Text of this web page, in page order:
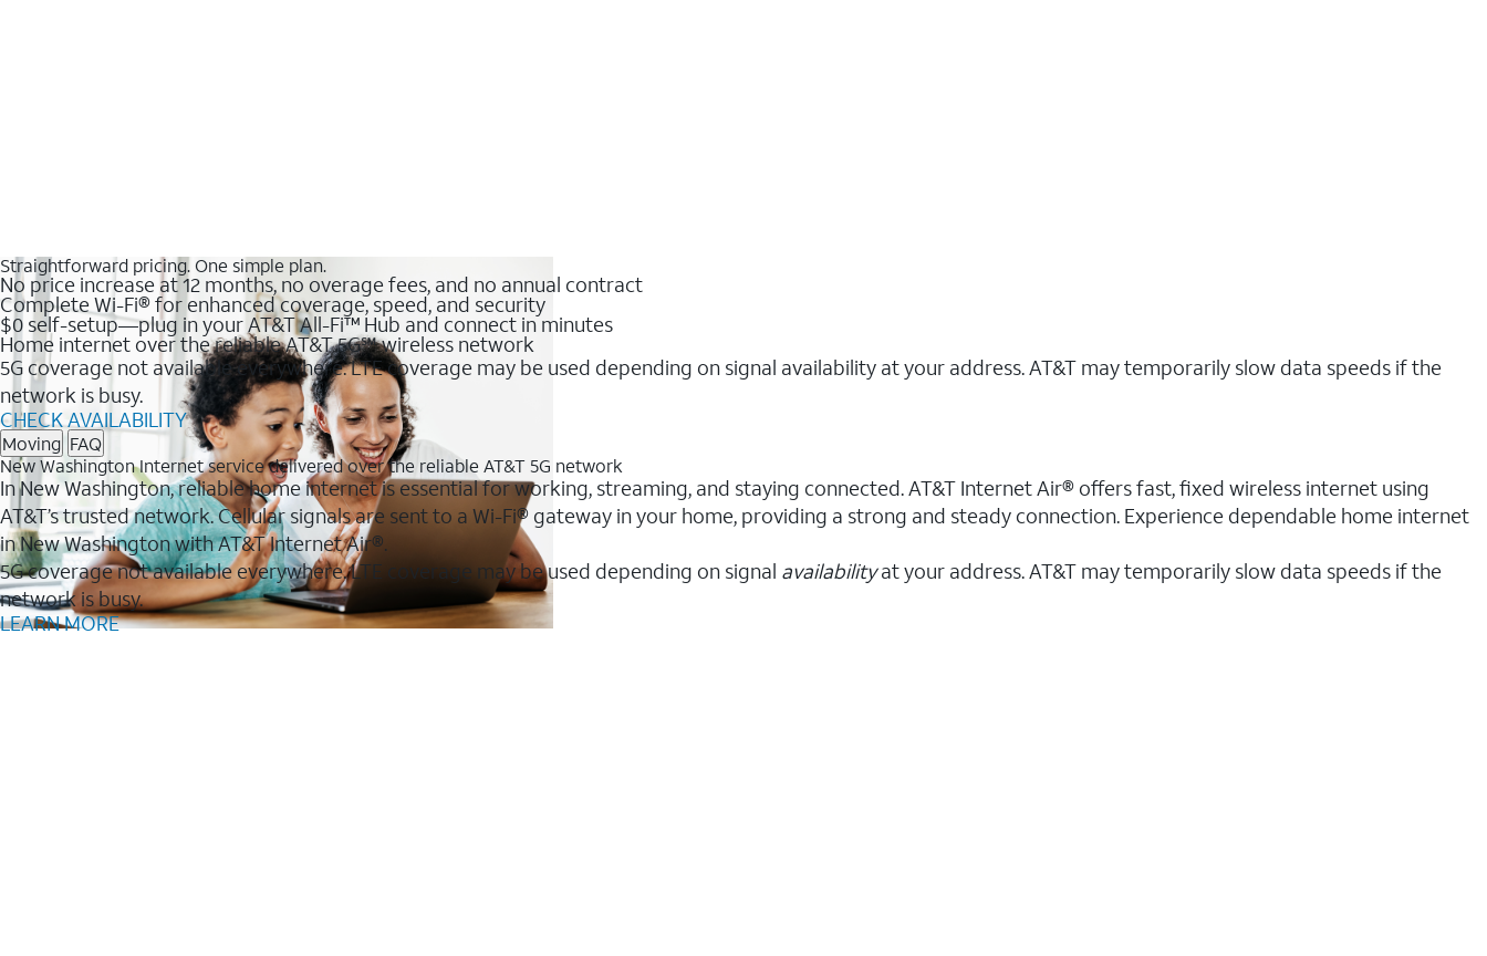
Straightforward pricing. One simple plan.
No price increase at 12 months, no overage fees, and no annual contract
Complete Wi-Fi® for enhanced coverage, speed, and security
$0 self-setup—plug in your AT&T All-Fi™ Hub and connect in minutes
Home internet over the reliable AT&T 5G℠ wireless network
5G coverage not available everywhere. LTE coverage may be used depending on signal availability at your address. AT&T may temporarily slow data speeds if the
network is busy.
CHECK AVAILABILITY
Moving FAQ
New Washington Internet service delivered over the reliable AT&T 5G network
In New Washington, reliable home internet is essential for working, streaming, and staying connected. AT&T Internet Air® offers fast, fixed wireless internet using
AT&T’s trusted network. Cellular signals are sent to a Wi-Fi® gateway in your home, providing a strong and steady connection. Experience dependable home internet
in New Washington with AT&T Internet Air®.
5G coverage not available everywhere. LTE coverage may be used depending on signal availabilityat your address. AT&T may temporarily slow data speeds if the
network is busy.
LEARN MORE